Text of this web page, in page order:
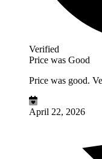
Verified
Price was Good
Price was good.
April 22, 2026